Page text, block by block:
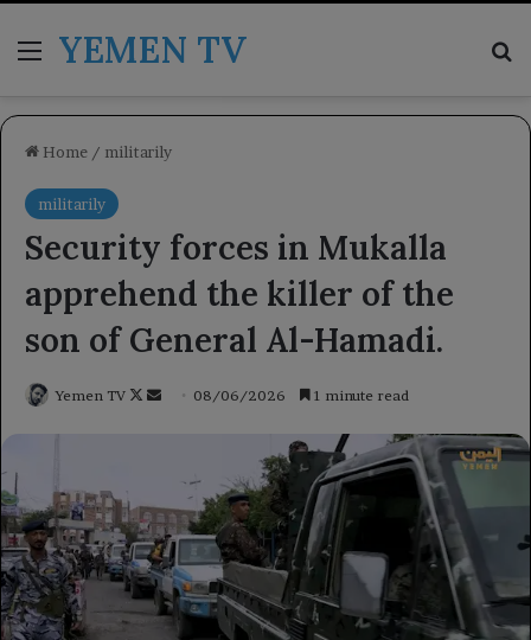
MenuYEMEN TV
Home / militarily
militarily
Security forces in Mukalla
apprehend the killer of the
son of General Al-Hamadi.
Yemen TV
Follow
Send 08/06/2026 1 minute read